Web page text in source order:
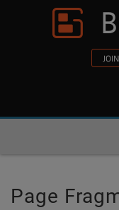
Skip to content
Page